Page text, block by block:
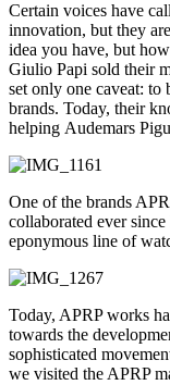
Certain voices have
innovation, but they
idea you have, but
Giulio Papi sold their
set only one caveat:
brands. Today, their
helping Audemars
One of the brands
collaborated ever
eponymous line of
Today, APRP works
towards the
sophisticated
we visited the APRP